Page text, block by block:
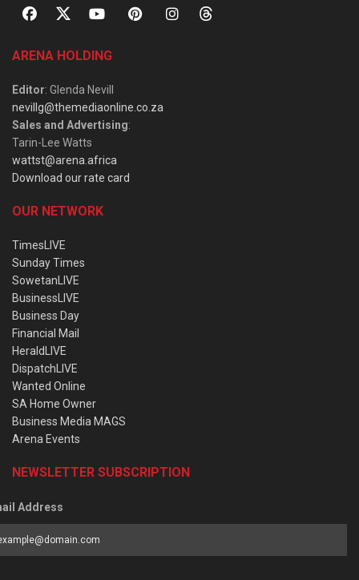
ARENA HOLDING
Editor: Glenda Nevill
nevillg@themediaonline.co.za
Sales and Advertising:
Tarin-Lee Watts
wattst@arena.africa
Download our rate card
OUR NETWORK
TimesLIVE
Sunday Times
SowetanLIVE
BusinessLIVE
Business Day
Financial Mail
HeraldLIVE
DispatchLIVE
Wanted Online
SA Home Owner
Business Media MAGS
Arena Events
NEWSLETTER SUBSCRIPTION
Address